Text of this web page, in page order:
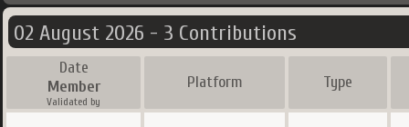
02 August 2026 - 3 Contributions
Date
Member
Validated by
Platform Type